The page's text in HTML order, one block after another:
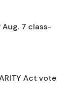
7 class-
Act vote